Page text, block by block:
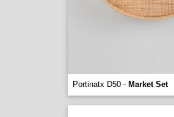
Portinatx D50 - Market Set